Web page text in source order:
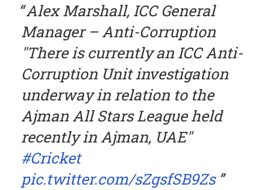
Alex Marshall, ICC General
Manager – Anti-Corruption
"There is currently an ICC Anti-
Corruption Unit investigation
underway in relation to the
Ajman All Stars League held
recently in Ajman, UAE"
#Cricket
pic.twitter.com/sZgsfSB9Zs